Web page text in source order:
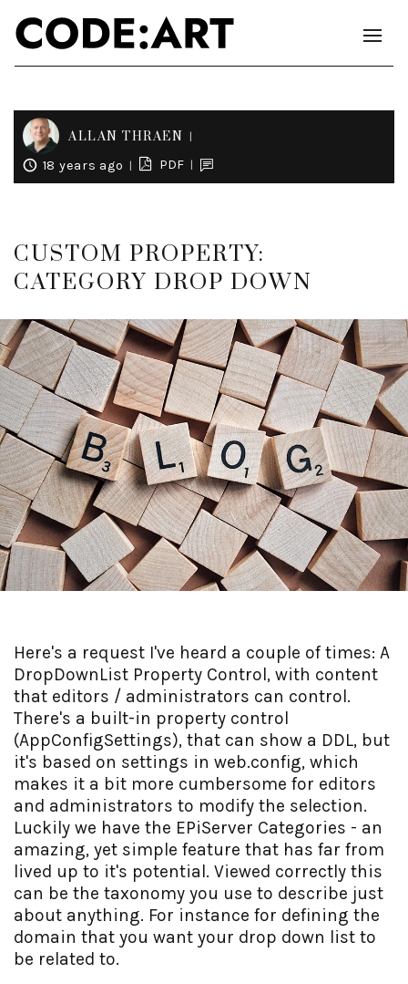
ALLAN THRAEN
18 years ago PDF
CUSTOM PROPERTY:
CATEGORY DROP DOWN
Here's a request I've heard a couple of times: A
DropDownList Property Control, with content
that editors / administrators can control.
There's a built-in property control
(AppConfigSettings), that can show a DDL, but
it's based on settings in web.config, which
makes it a bit more cumbersome for editors
and administrators to modify the selection.
Luckily we have the EPiServer Categories - an
amazing, yet simple feature that has far from
lived up to it's potential. Viewed correctly this
can be the taxonomy you use to describe just
about anything. For instance for defining the
domain that you want your drop down list to
be related to.